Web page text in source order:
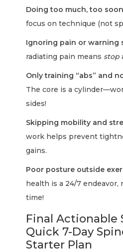
Doing too much, too
focus on technique (not
Ignoring pain or warning
radiating pain meansstop
Only training “abs” and
The core is a
sides!
Skipping mobility and
work helps prevent
gains.
Poor posture outside
health is a 24/7 endeavor,
time!
Final Actionable
Quick 7-Day
Starter Plan